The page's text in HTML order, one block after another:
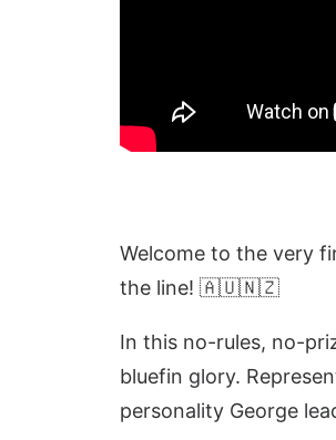
Welcome to the very
the line! 🇦🇺🇳🇿
In this no-rules, no-
bluefin glory.
personality George